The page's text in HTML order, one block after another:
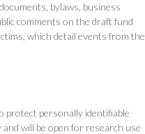
bylaws, business
comments on the draft fund
which detail events from the
protect personally identifiable
will be open for research use